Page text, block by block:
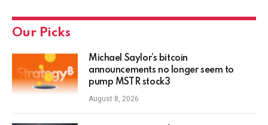
Our Picks
Michael Saylor’s bitcoin
announcements no longer seem to
pump MSTR stock3
August 8, 2026